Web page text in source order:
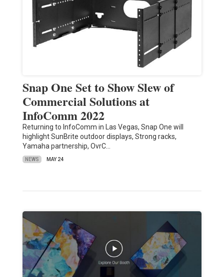
Snap One Set to Show Slew of
Commercial Solutions at
InfoComm 2022
Returning to InfoComm in Las Vegas, Snap One will
highlight SunBrite outdoor displays, Strong racks,
Yamaha partnership, OvrC…
NEWS MAY 24